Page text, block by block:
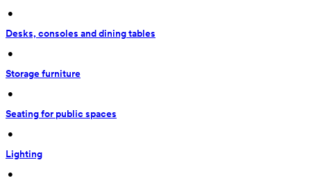
•
Desks, consoles and dining tables
•
Storage furniture
•
Seating for public spaces
•
Lighting
•